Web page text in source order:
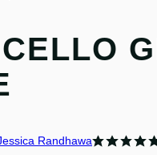
Randhawa